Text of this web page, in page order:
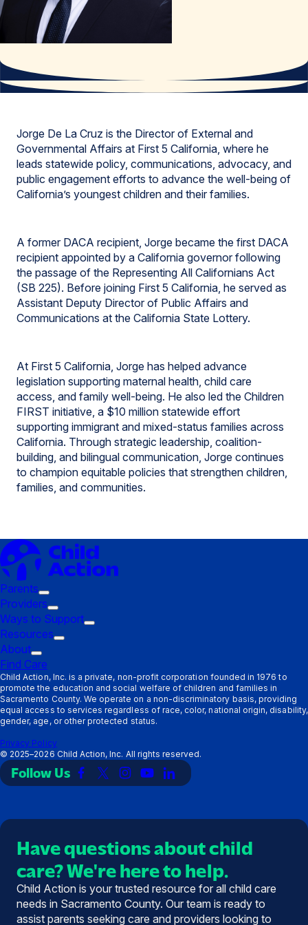
Jorge De La Cruz is the Director of External and
Governmental Affairs at First 5 California, where he
leads statewide policy, communications, advocacy, and
public engagement efforts to advance the well-being of
California’s youngest children and their families.
A former DACA recipient, Jorge became the first DACA
recipient appointed by a California governor following
the passage of the Representing All Californians Act
(SB 225). Before joining First 5 California, he served as
Assistant Deputy Director of Public Affairs and
Communications at the California State Lottery.
At First 5 California, Jorge has helped advance
legislation supporting maternal health, child care
access, and family well-being. He also led the Children
FIRST initiative, a $10 million statewide effort
supporting immigrant and mixed-status families across
California. Through strategic leadership, coalition-
building, and bilingual communication, Jorge continues
to champion equitable policies that strengthen children,
families, and communities.
Parents
Trigger
submenu:
Parents
Providers
Trigger
submenu:
Providers
Ways to Support
Trigger
to
Support
Resources
Trigger
Resources
About
Trigger
submenu:
About
Find Care
Child Action, Inc. is a private, non-profit corporation founded in 1976 to
promote the education and social welfare of children and families in
Sacramento County. We operate on a non-discriminatory basis, providing
equal access to services regardless of race, color, national origin, disability,
gender, age, or other protected status.
Privacy Policy
© 2025–2026 Child Action, Inc. All rights reserved.
Follow UsLink
to
Link
to
(Twitter)
Link
to
Link
to
Link
to
Have questions about child
care? We're here to help.
Child Action is your trusted resource for all child care
needs in Sacramento County. Our team is ready to
assist parents seeking care and providers looking to